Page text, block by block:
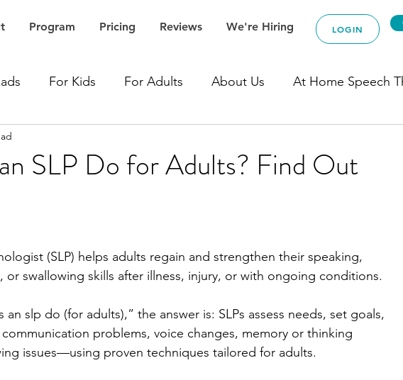
Program Pricing Reviews We're Hiring LOGIN
For Kids For Adults About Us At Home Speech
Accent Speech Therapy
Speech Therapy Expressive Language Speech Therapy
Language Speech Therapy Stroke Speech Therapy
SLP Do for Adults? Find Out
(SLP) helps adults regain and strengthen their speaking,
or swallowing skills after illness, injury, or with ongoing conditions.
slp do (for adults),” the answer is: SLPs assess needs, set goals,
problems, voice changes, memory or thinking
issues—using proven techniques tailored for adults.